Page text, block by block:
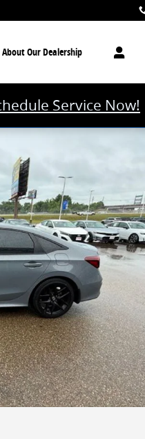
AboutOur Dealership
Service Now!